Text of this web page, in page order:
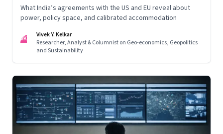
What India’s agreements with the US and EU reveal about
power, policy space, and calibrated accommodation
VK
Vivek Y. Kelkar
Researcher, Analyst & Columnist on Geo-economics, Geopolitics
and Sustainability